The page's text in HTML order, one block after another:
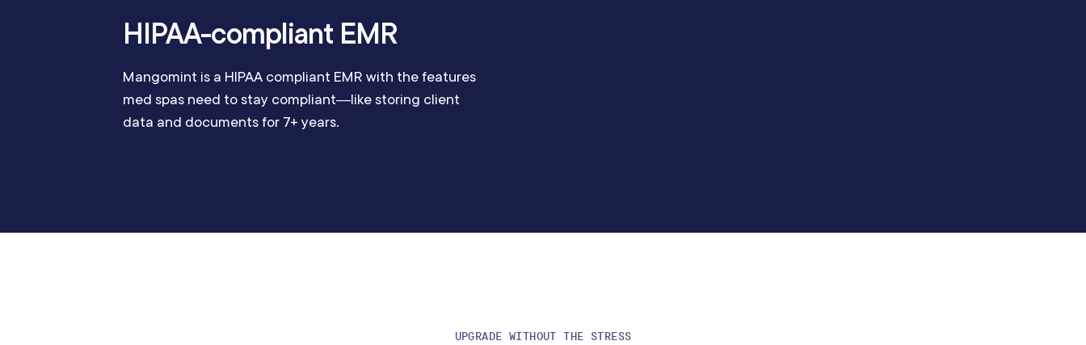
HIPAA-compliant EMR
Mangomint is a HIPAA compliant EMR with the features
med spas need to stay compliant—like storing client
data and documents for 7+ years.
UPGRADE WITHOUT THE STRESS